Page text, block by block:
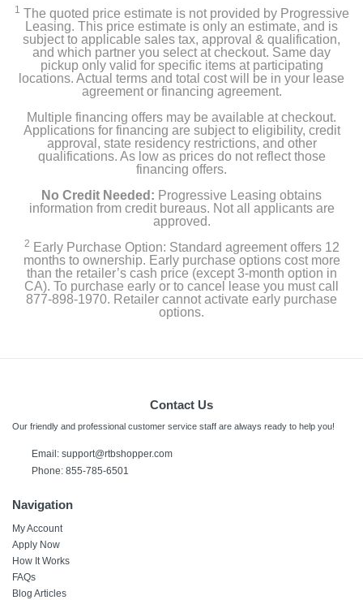
1 The quoted price estimate is not provided by Progressive
Leasing. This price estimate is only an estimate, and is
subject to applicable sales tax, approval & qualification,
and which partner you select at checkout. Same day
pickup only valid for specific items at participating
locations. Actual terms and total cost will be in your lease
agreement or financing agreement.
Multiple financing offers may be available at checkout.
Applications for financing are subject to eligibility, credit
approval, state residency restrictions, and other
qualifications. As low as prices do not reflect those
financing offers.
No Credit Needed: Progressive Leasing obtains
information from credit bureaus. Not all applicants are
approved.
2 Early Purchase Option: Standard agreement offers 12
months to ownership. Early purchase options cost more
than the retailer’s cash price (except 3-month option in
CA). To purchase early or to cancel lease you must call
877-898-1970. Retailer cannot activate early purchase
options.
Contact Us
Our friendly and professional customer service staff are always ready to help you!
Email: support@rtbshopper.com
Phone: 855-785-6501
Navigation
My Account
Apply Now
How It Works
FAQs
Blog Articles